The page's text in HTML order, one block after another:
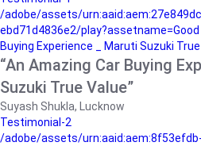
/adobe/assets/
ebd71d4836e2/
Buying Experience _ Maruti Suzuki
“An Amazing Car Buying
Suzuki True Value”
Suyash Shukla, Lucknow
Testimonial-2
/adobe/assets/